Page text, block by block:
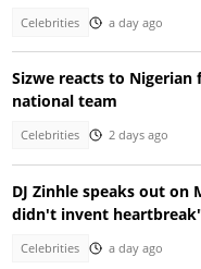
Celebrities a day ago
Sizwe reacts to
national team
Celebrities 2 days ago
DJ Zinhle speaks out on
didn't invent
Celebrities a day ago